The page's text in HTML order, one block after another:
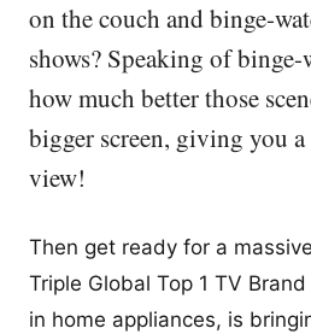
on the couch and binge-
shows? Speaking of
how much better those
bigger screen, giving you
view!
Then get ready for a
Triple Global Top 1 TV
in home appliances, is